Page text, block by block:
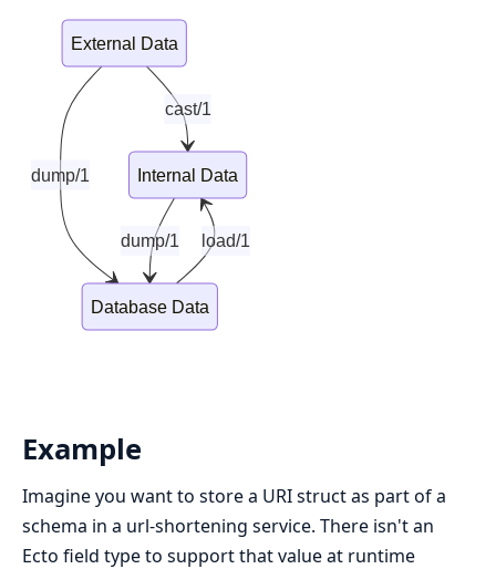
cast/1
dump/1
dump/1 load/1
External Data
Internal Data
Database Data
Example
Imagine you want to store a URI struct as part of a
schema in a url-shortening service. There isn't an
Ecto field type to support that value at runtime